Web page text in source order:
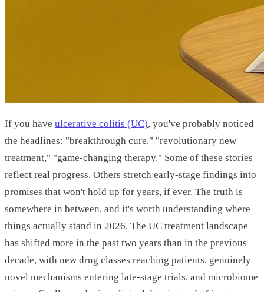
If you have ulcerative colitis (UC), you've probably noticed
the headlines: "breakthrough cure," "revolutionary new
treatment," "game-changing therapy." Some of these stories
reflect real progress. Others stretch early-stage findings into
promises that won't hold up for years, if ever. The truth is
somewhere in between, and it's worth understanding where
things actually stand in 2026. The UC treatment landscape
has shifted more in the past two years than in the previous
decade, with new drug classes reaching patients, genuinely
novel mechanisms entering late-stage trials, and microbiome